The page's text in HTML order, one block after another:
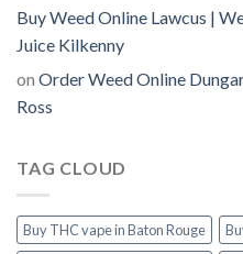
Buy Weed Online Lawcus |
Juice Kilkenny
on Order Weed Online
Ross
TAG CLOUD
Buy THC vape in Baton Rouge